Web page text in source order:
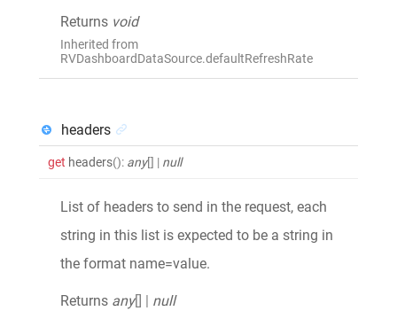
Returns void
Inherited from
RVDashboardDataSource.defaultRefreshRate
headers
get headers(): any[] | null
List of headers to send in the request, each
string in this list is expected to be a string in
the format name=value.
Returns any[] | null